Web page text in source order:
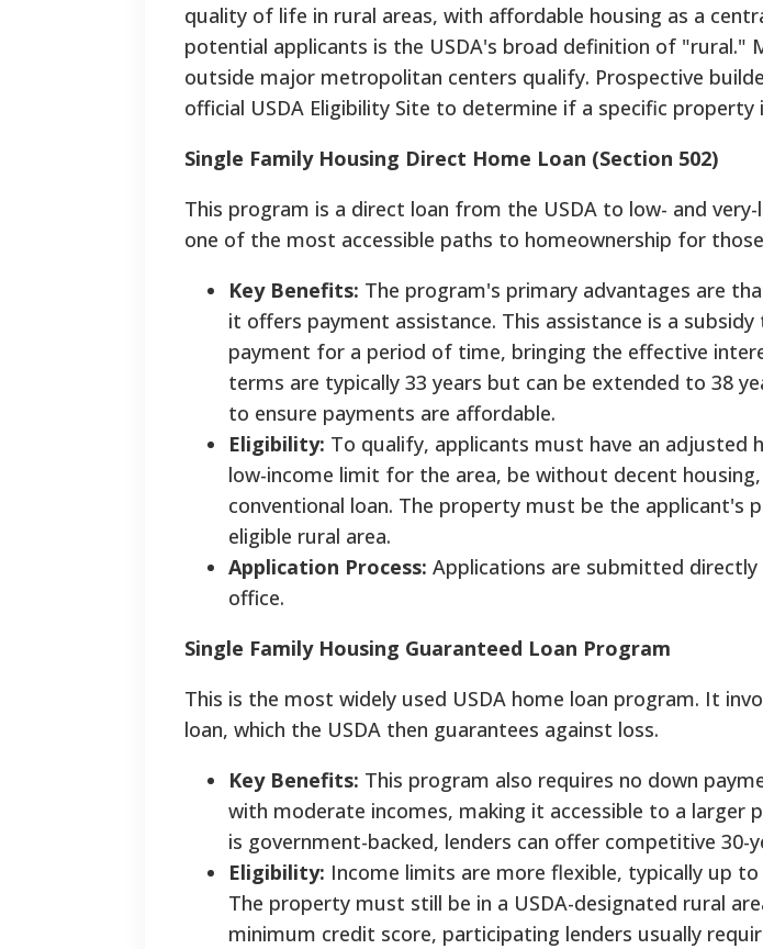
quality of life in rural areas, with affordable housing as a
potential applicants is the USDA's broad definition of "rural."
outside major metropolitan centers qualify. Prospective
official USDA Eligibility Site to determine if a specific property
Single Family Housing Direct Home Loan (Section 502)
This program is a direct loan from the USDA to low- and
one of the most accessible paths to homeownership for
Key Benefits: The program's primary advantages are
it offers payment assistance. This assistance is a
payment for a period of time, bringing the effective
terms are typically 33 years but can be extended to 38
to ensure payments are affordable.
Eligibility: To qualify, applicants must have an adjusted
low-income limit for the area, be without decent
conventional loan. The property must be the applicant's
eligible rural area.
Application Process: Applications are submitted directly
office.
Single Family Housing Guaranteed Loan Program
This is the most widely used USDA home loan program. It
loan, which the USDA then guarantees against loss.
Key Benefits: This program also requires no down
with moderate incomes, making it accessible to a larger
is government-backed, lenders can offer competitive 30-
Eligibility: Income limits are more flexible, typically up
The property must still be in a USDA-designated rural
minimum credit score, participating lenders usually